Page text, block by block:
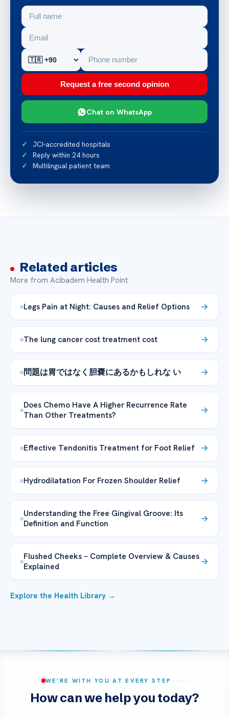
Request a free second opinion
Chat on WhatsApp
JCI-accredited hospitals
Reply within 24 hours
Multilingual patient team
Related articles
More from Acibadem Health Point
Legs Pain at Night: Causes and Relief Options
The lung cancer cost treatment cost
問題は胃ではなく胆嚢にあるかもしれな い
Does Chemo Have A Higher Recurrence Rate
Than Other Treatments?
Effective Tendonitis Treatment for Foot Relief
Hydrodilatation For Frozen Shoulder Relief
Understanding the Free Gingival Groove: Its
Definition and Function
Flushed Cheeks – Complete Overview & Causes
Explained
Explore the Health Library →
WE’RE WITH YOU AT EVERY STEP
How can we help you today?